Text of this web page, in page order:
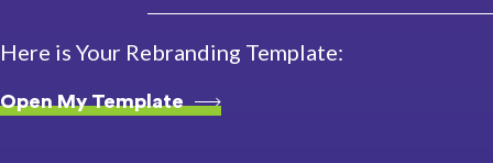
Here is Your Rebranding Template:
Open My Template